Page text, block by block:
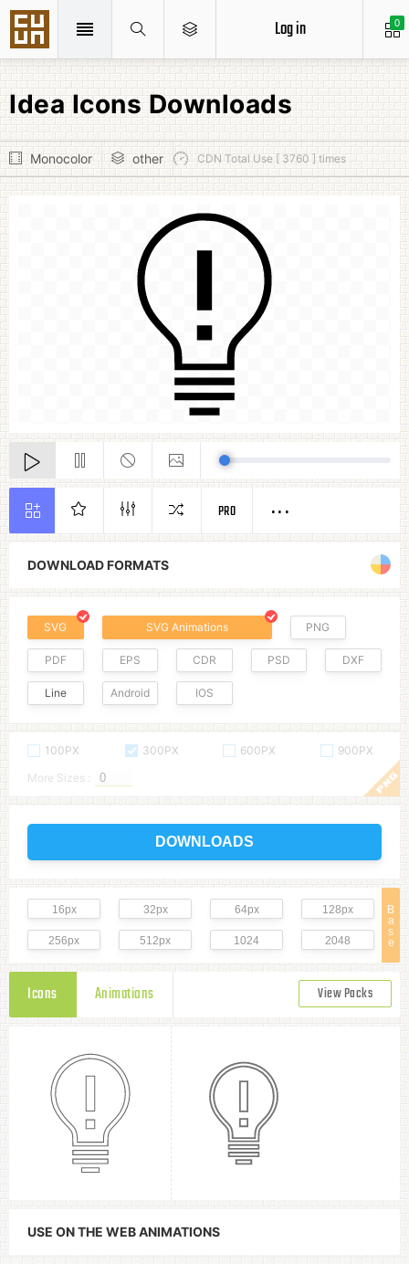
0
Log in
Idea Icons Downloads
Monocolor other CDN Total Use [ 3760 ] times
DOWNLOAD FORMATS
SVG SVG Animations PNG
PDF EPS CDR PSD DXF
Line Android IOS
100PX 300PX 600PX
900PX
More Sizes :
DOWNLOADS
B
a
s
e
16px 32px 64px 128px
256px 512px 1024 2048
Icons Animations View Packs
PRO
USE ON THE WEB ANIMATIONS